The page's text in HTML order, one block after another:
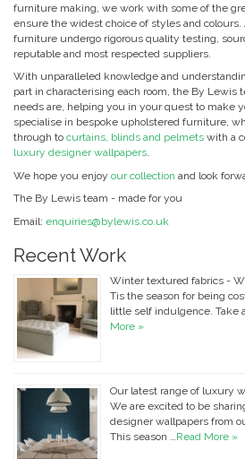
furniture making, we work with some of the
ensure the widest choice of styles and
furniture undergo rigorous quality testing,
reputable and most respected suppliers.
With unparalleled knowledge and
part in characterising each room, the By Lewis
needs are, helping you in your quest to make
specialise in bespoke upholstered furniture,
through to curtains, blinds and pelmets with a
luxury designer wallpapers.
We hope you enjoy our collection and look
The By Lewis team - made for you
Email: enquiries@bylewis.co.uk
Recent Work
Winter textured fabrics -
Tis the season for being
little self indulgence. Take
More »
Our latest range of luxury
We are excited to be
designer wallpapers from
This season …Read More »